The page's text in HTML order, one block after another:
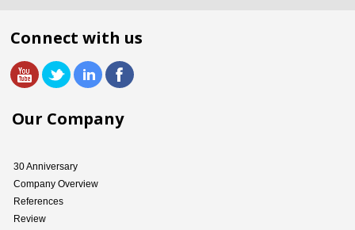
Connect with us
Our Company
30 Anniversary
Company Overview
References
Review